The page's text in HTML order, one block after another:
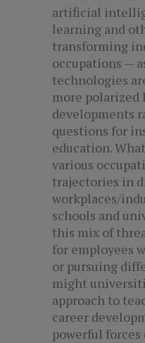
artificial
learning and
transforming
occupations —
technologies
more polarized
developments
questions for
education.
various
trajectories in
workplaces/
schools and
this mix of
for employees
or pursuing
might
approach to
career
powerful forces